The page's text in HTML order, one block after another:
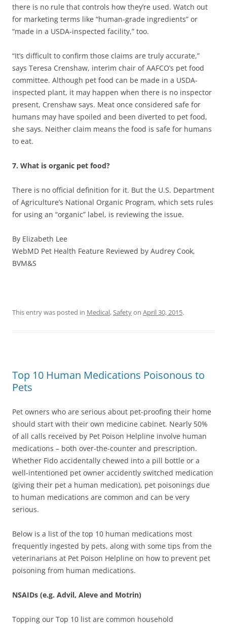
there is no rule that controls how they’re used. Watch out
for marketing terms like “human-grade ingredients” or
“made in a USDA-inspected facility,” too.
“It’s difficult to confirm those claims are truly accurate,”
says Teresa Crenshaw, interim chair of AAFCO’s pet food
committee. Although pet food can be made in a USDA-
inspected plant, it may happen when there is no inspector
present, Crenshaw says. Meat once considered safe for
humans may have spoiled and been diverted to pet food,
she says. Neither claim means the food is safe for humans
to eat.
7. What is organic pet food?
There is no official definition for it. But the U.S. Department
of Agriculture’s National Organic Program, which sets rules
for using an “organic” label, is reviewing the issue.
By Elizabeth Lee
WebMD Pet Health Feature Reviewed by Audrey Cook,
BVM&S
This entry was posted in Medical,Safetyon April 30, 2015.
Top 10 Human Medications Poisonous to
Pets
Pet owners who are serious about pet-proofing their home
should start with their own medicine cabinet. Nearly 50%
of all calls received by Pet Poison Helpline involve human
medications – both over-the-counter and prescription.
Whether Fido accidentally chewed into a pill bottle or a
well-intentioned pet owner accidently switched medication
(giving their pet a human medication), pet poisonings due
to human medications are common and can be very
serious.
Below is a list of the top 10 human medications most
frequently ingested by pets, along with some tips from the
veterinarians at Pet Poison Helpline on how to prevent pet
poisoning from human medications.
NSAIDs (e.g. Advil, Aleve and Motrin)
Topping our Top 10 list are common household